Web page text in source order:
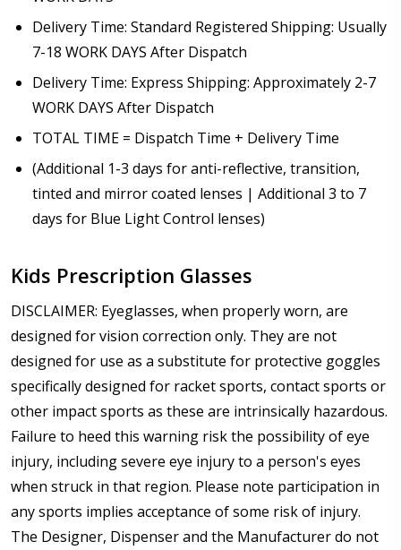
Delivery Time: Standard Registered Shipping: Usually
7-18 WORK DAYS After Dispatch
Delivery Time: Express Shipping: Approximately 2-7
WORK DAYS After Dispatch
TOTAL TIME = Dispatch Time + Delivery Time
(Additional 1-3 days for anti-reflective, transition,
tinted and mirror coated lenses | Additional 3 to 7
days for Blue Light Control lenses)
Kids Prescription Glasses
DISCLAIMER: Eyeglasses, when properly worn, are
designed for vision correction only. They are not
designed for use as a substitute for protective goggles
specifically designed for racket sports, contact sports or
other impact sports as these are intrinsically hazardous.
Failure to heed this warning risk the possibility of eye
injury, including severe eye injury to a person's eyes
when struck in that region. Please note participation in
any sports implies acceptance of some risk of injury.
The Designer, Dispenser and the Manufacturer do not